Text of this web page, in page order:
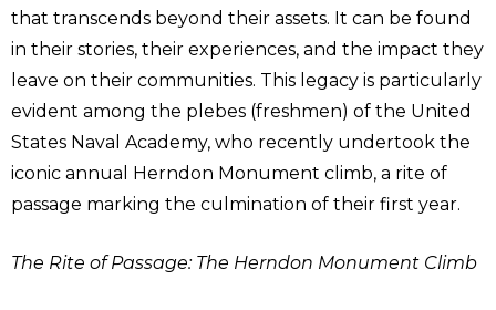
that transcends beyond their assets. It can be found
in their stories, their experiences, and the impact they
leave on their communities. This legacy is particularly
evident among the plebes (freshmen) of the United
States Naval Academy, who recently undertook the
iconic annual Herndon Monument climb, a rite of
passage marking the culmination of their first year.
The Rite of Passage: The Herndon Monument Climb